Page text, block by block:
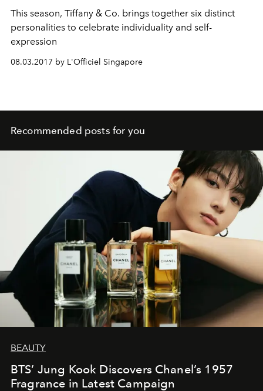
This season, Tiffany & Co. brings together six distinct
personalities to celebrate individuality and self-
expression
08.03.2017 by L'Officiel Singapore
Recommended posts for you
BEAUTY
BTS’ Jung Kook Discovers Chanel’s 1957
Fragrance in Latest Campaign